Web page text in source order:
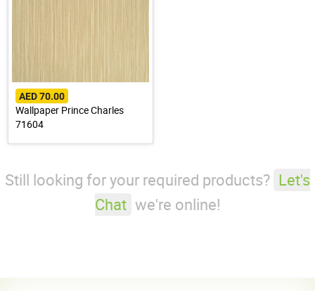
AED 70.00
Wallpaper Prince Charles
71604
Still looking for your required products? Let's
Chat we're online!